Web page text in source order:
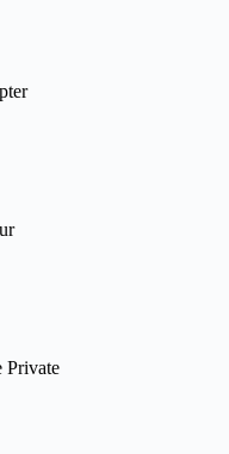
Private